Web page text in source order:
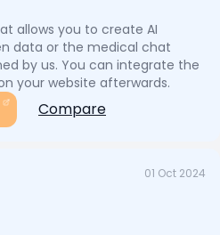
allows you to create AI
data or the medical chat
by us. You can integrate the
your website afterwards.
Compare
01 Oct 2024